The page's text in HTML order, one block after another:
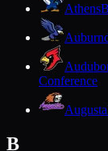
Athens
Conference
Augusta
B